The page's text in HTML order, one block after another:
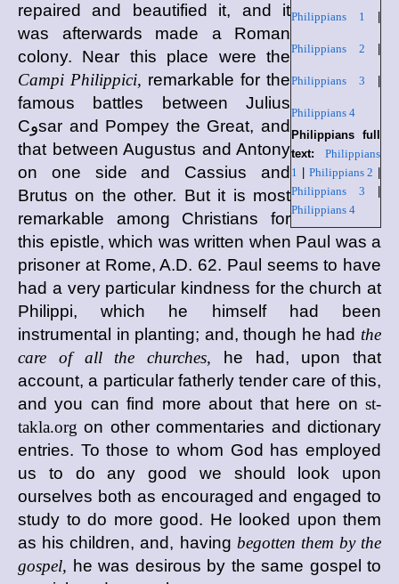
Philippians 1
Philippians 2
Philippians 3
Philippians 4
Philippians full
text:
Philippians
1
Philippians 2
Philippians 3
Philippians 4
repaired and beautified it, and it
was afterwards made a Roman
colony. Near this place were the
Campi Philippici, remarkable for the
famous battles between Julius
Cوsar and Pompey the Great, and
that between Augustus and Antony
on one side and Cassius and
Brutus on the other. But it is most
remarkable among Christians for
this epistle, which was written when Paul was a
prisoner at Rome, A.D. 62. Paul seems to have
had a very particular kindness for the church at
Philippi, which he himself had been
instrumental in planting; and, though he had the
care of all the churches, he had, upon that
account, a particular fatherly tender care of this,
and you can find more about that here on st-
takla.org on other commentaries and dictionary
entries. To those to whom God has employed
us to do any good we should look upon
ourselves both as encouraged and engaged to
study to do more good. He looked upon them
as his children, and, having begotten them by the
gospel, he was desirous by the same gospel to